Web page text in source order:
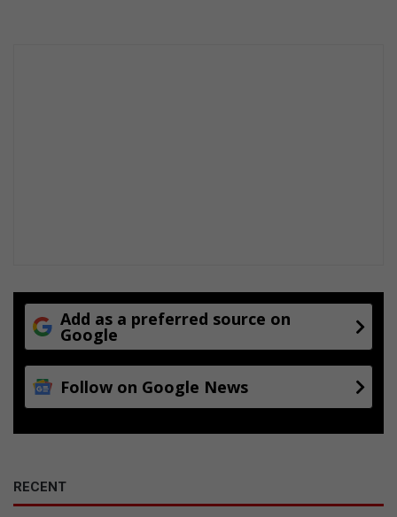
Add as a preferred source on
Google
Follow on Google News
RECENT